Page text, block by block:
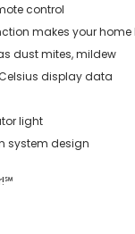
control
makes your
dust mites, mildew
display data
light
system design